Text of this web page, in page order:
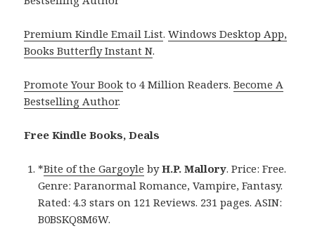
Premium Kindle Email List.Windows Desktop App,
Books Butterfly Instant N.
Promote Your Book to 4 Million Readers.Become A
Bestselling Author.
Free Kindle Books, Deals
*Bite of the Gargoyle byH.P. Mallory. Price: Free.
Genre: Paranormal Romance, Vampire, Fantasy.
Rated: 4.3 stars on 121 Reviews. 231 pages. ASIN:
B0BSKQ8M6W.